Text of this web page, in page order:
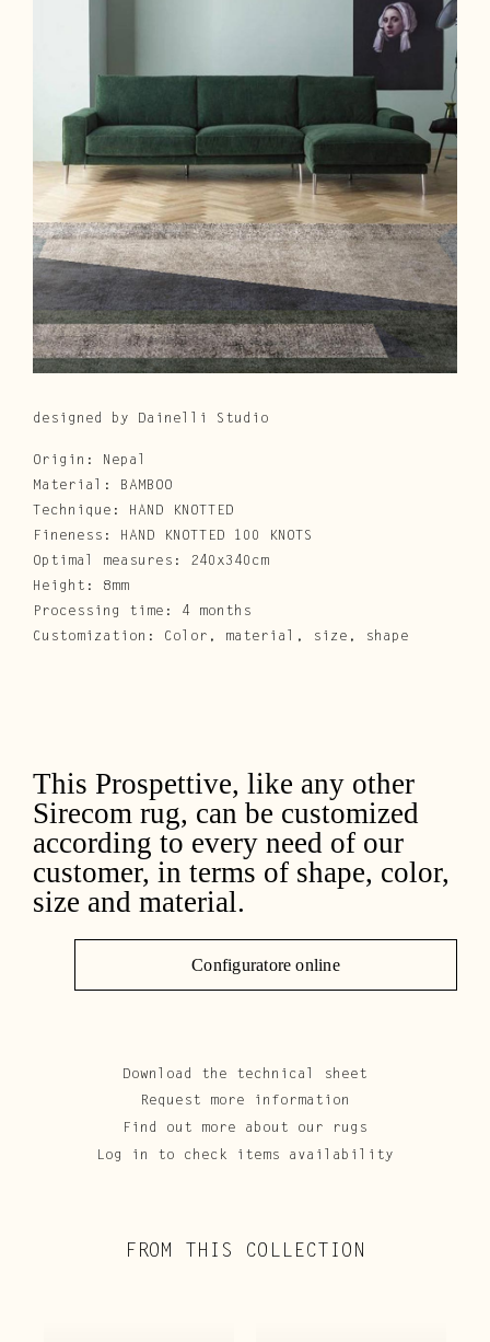
Downloads
IT | EN
designed by Dainelli Studio
Origin: Nepal
Material: BAMBOO
Technique: HAND KNOTTED
Fineness: HAND KNOTTED 100 KNOTS
Optimal measures: 240x340cm
Height: 8mm
Processing time: 4 months
Customization: Color, material, size, shape
This Prospettive, like any other
Sirecom rug, can be customized
according to every need of our
customer, in terms of shape, color,
size and material.
Configuratore online
Download the technical sheet
Request more information
Find out more about our rugs
Log in to check items availability
FROM THIS COLLECTION